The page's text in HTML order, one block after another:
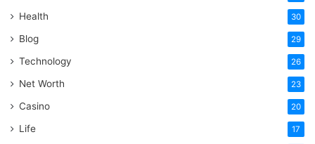
Health 30
Blog 29
Technology 26
Net Worth 23
Casino 20
Life 17